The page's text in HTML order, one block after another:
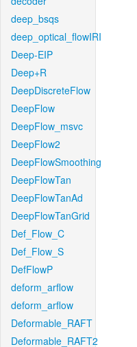
deep_bsqs
deep_optical_flowIRI
Deep-EIP
Deep+R
DeepDiscreteFlow
DeepFlow
DeepFlow_msvc
DeepFlow2
DeepFlowSmoothing
DeepFlowTan
DeepFlowTanAd
DeepFlowTanGrid
Def_Flow_C
Def_Flow_S
DefFlowP
deform_arflow
deform_arflow
Deformable_RAFT
Deformable_RAFT2